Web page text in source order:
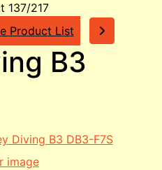
137/217
Product List
B3
image